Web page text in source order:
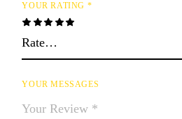
YOUR RATING *
YOUR MESSAGES